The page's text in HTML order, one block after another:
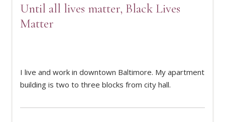
Until all lives matter, Black Lives
Matter
I live and work in downtown Baltimore. My apartment
building is two to three blocks from city hall.
READ MORE